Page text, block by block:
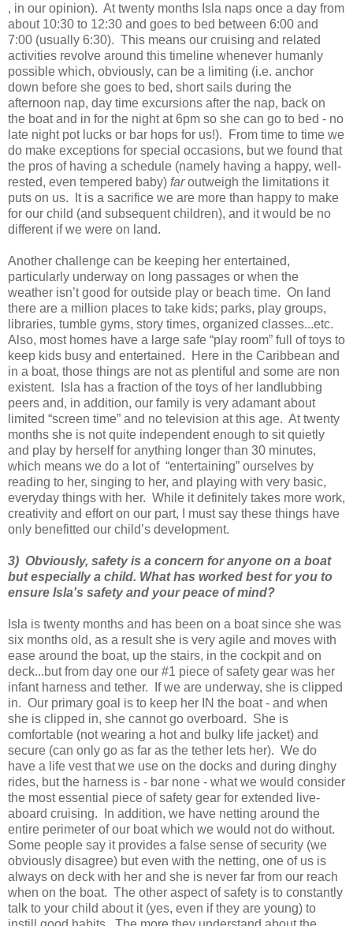
, in our opinion). At twenty months Isla naps once a day from
about 10:30 to 12:30 and goes to bed between 6:00 and
7:00 (usually 6:30). This means our cruising and related
activities revolve around this timeline whenever humanly
possible which, obviously, can be a limiting (i.e. anchor
down before she goes to bed, short sails during the
afternoon nap, day time excursions after the nap, back on
the boat and in for the night at 6pm so she can go to bed - no
late night pot lucks or bar hops for us!). From time to time we
do make exceptions for special occasions, but we found that
the pros of having a schedule (namely having a happy, well-
rested, even tempered baby) faroutweigh the limitations it
puts on us. It is a sacrifice we are more than happy to make
for our child (and subsequent children), and it would be no
different if we were on land.
Another challenge can be keeping her entertained,
particularly underway on long passages or when the
weather isn’t good for outside play or beach time. On land
there are a million places to take kids; parks, play groups,
libraries, tumble gyms, story times, organized classes...etc.
Also, most homes have a large safe “play room” full of toys to
keep kids busy and entertained. Here in the Caribbean and
in a boat, those things are not as plentiful and some are non
existent. Isla has a fraction of the toys of her landlubbing
peers and, in addition, our family is very adamant about
limited “screen time” and no television at this age. At twenty
months she is not quite independent enough to sit quietly
and play by herself for anything longer than 30 minutes,
which means we do a lot of “entertaining” ourselves by
reading to her, singing to her, and playing with very basic,
everyday things with her. While it definitely takes more work,
creativity and effort on our part, I must say these things have
only benefitted our child’s development.
3) Obviously, safety is a concern for anyone on a boat
but especially a child. What has worked best for you to
ensure Isla's safety and your peace of mind?
Isla is twenty months and has been on a boat since she was
six months old, as a result she is very agile and moves with
ease around the boat, up the stairs, in the cockpit and on
deck...but from day one our #1 piece of safety gear was her
infant harness and tether. If we are underway, she is clipped
in. Our primary goal is to keep her IN the boat - and when
she is clipped in, she cannot go overboard. She is
comfortable (not wearing a hot and bulky life jacket) and
secure (can only go as far as the tether lets her). We do
have a life vest that we use on the docks and during dinghy
rides, but the harness is - bar none - what we would consider
the most essential piece of safety gear for extended live-
aboard cruising. In addition, we have netting around the
entire perimeter of our boat which we would not do without.
Some people say it provides a false sense of security (we
obviously disagree) but even with the netting, one of us is
always on deck with her and she is never far from our reach
when on the boat. The other aspect of safety is to constantly
talk to your child about it (yes, even if they are young) to